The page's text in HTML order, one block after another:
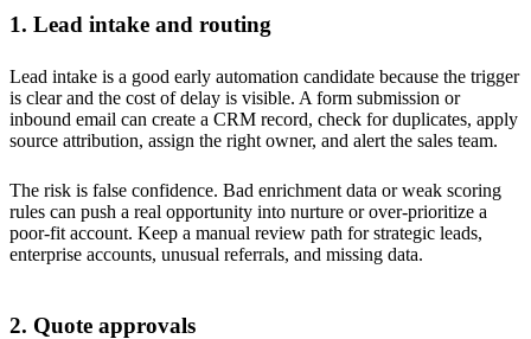
1. Lead intake and routing
Lead intake is a good early automation candidate because the trigger
is clear and the cost of delay is visible. A form submission or
inbound email can create a CRM record, check for duplicates, apply
source attribution, assign the right owner, and alert the sales team.
The risk is false confidence. Bad enrichment data or weak scoring
rules can push a real opportunity into nurture or over-prioritize a
poor-fit account. Keep a manual review path for strategic leads,
enterprise accounts, unusual referrals, and missing data.
2. Quote approvals